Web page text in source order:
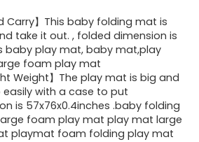
Carry】This baby folding mat is
take it out. , folded dimension is
baby play mat, baby mat,play
foam play mat
Weight】The play mat is big and
with a case to put
is 57x76x0.4inches .baby folding
foam play mat play mat large
playmat foam folding play mat